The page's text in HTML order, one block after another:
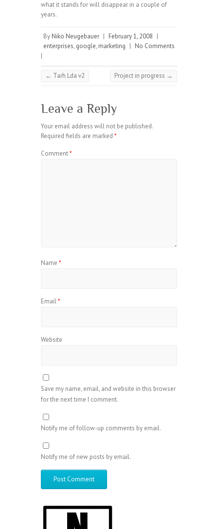
what it stands for will disappear in a couple of
years.
By Niko Neugebauer | February 1, 2008 |
enterprises, google, marketing | No Comments
|
← Tarh Lda v2 Project in progress →
Leave a Reply
Your email address will not be published.
Required fields are marked *
Comment*
Name *
Email*
Website
Save my name, email, and website in this browser
for the next time I comment.
Notify me of follow-up comments by email.
Notify me of new posts by email.